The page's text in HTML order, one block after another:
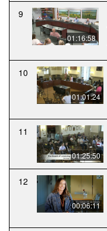
9
01:16:58
10
01:01:24
11
01:25:50
12
00:06:11